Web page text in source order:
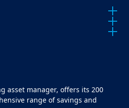
asset manager, offers its 200
range of savings and